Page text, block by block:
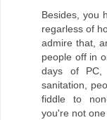
Besides, you
regarless of
admire that,
people off in
days of PC,
sanitation,
fiddle to
you're not one